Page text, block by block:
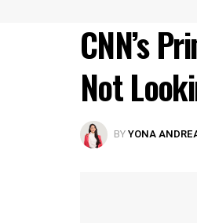
CNN’s
Not
BYYONA